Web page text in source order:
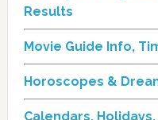
Results
Movie Guide Info,
Horoscopes &
Calendars,